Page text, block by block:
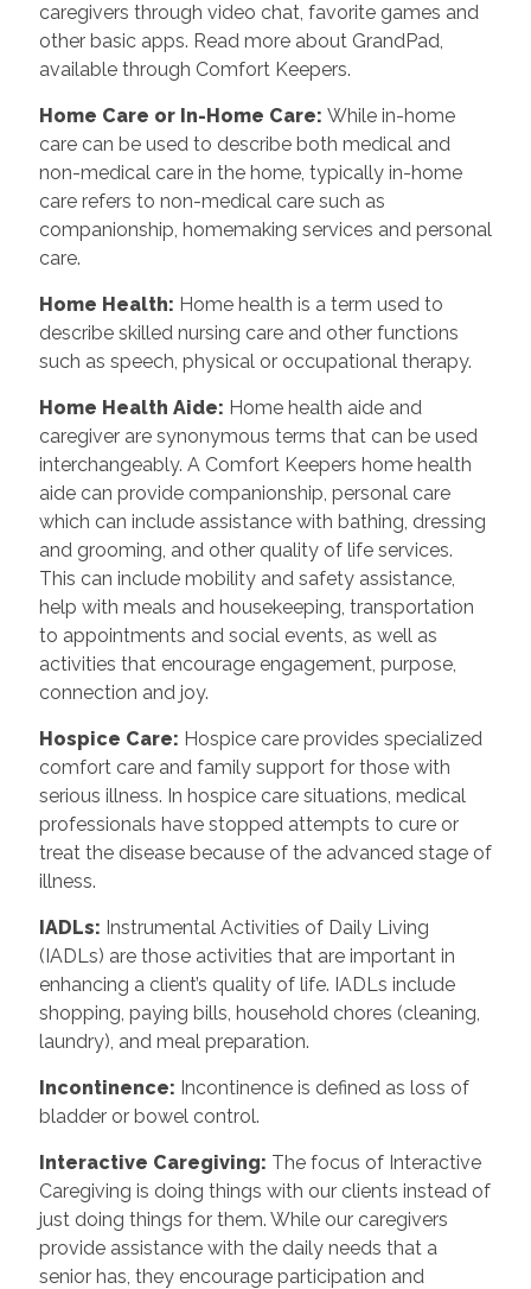
caregivers through video chat, favorite games and
other basic apps. Read more about GrandPad,
available through Comfort Keepers.
Home Care or In-Home Care: While in-home
care can be used to describe both medical and
non-medical care in the home, typically in-home
care refers to non-medical care such as
companionship, homemaking services and personal
care.
Home Health: Home health is a term used to
describe skilled nursing care and other functions
such as speech, physical or occupational therapy.
Home Health Aide: Home health aide and
caregiver are synonymous terms that can be used
interchangeably. A Comfort Keepers home health
aide can provide companionship, personal care
which can include assistance with bathing, dressing
and grooming, and other quality of life services.
This can include mobility and safety assistance,
help with meals and housekeeping, transportation
to appointments and social events, as well as
activities that encourage engagement, purpose,
connection and joy.
Hospice Care: Hospice care provides specialized
comfort care and family support for those with
serious illness. In hospice care situations, medical
professionals have stopped attempts to cure or
treat the disease because of the advanced stage of
illness.
IADLs: Instrumental Activities of Daily Living
(IADLs) are those activities that are important in
enhancing a client’s quality of life. IADLs include
shopping, paying bills, household chores (cleaning,
laundry), and meal preparation.
Incontinence: Incontinence is defined as loss of
bladder or bowel control.
Interactive Caregiving: The focus of Interactive
Caregiving is doing things with our clients instead of
just doing things for them. While our caregivers
provide assistance with the daily needs that a
senior has, they encourage participation and